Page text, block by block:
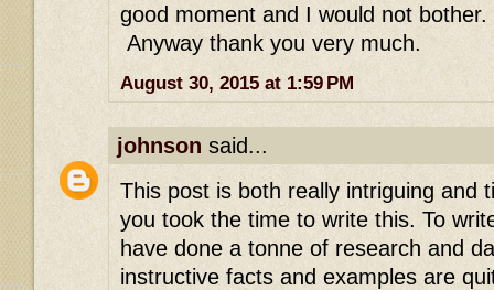
good moment and I would not bother.
Anyway thank you very much.
August 30, 2015 at 1:59 PM
johnson said...
This post is both really intriguing and
you took the time to write this. To
have done a tonne of research and
instructive facts and examples are